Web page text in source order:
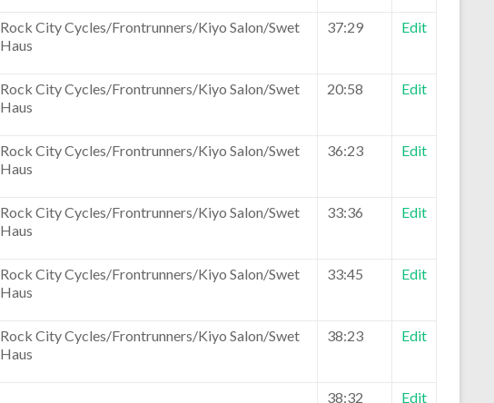
Rock City Cycles/Frontrunners/Kiyo Salon/Swet
Haus
37:29 Edit
Rock City Cycles/Frontrunners/Kiyo Salon/Swet
Haus
20:58 Edit
Rock City Cycles/Frontrunners/Kiyo Salon/Swet
Haus
36:23 Edit
Rock City Cycles/Frontrunners/Kiyo Salon/Swet
Haus
33:36 Edit
Rock City Cycles/Frontrunners/Kiyo Salon/Swet
Haus
33:45 Edit
Rock City Cycles/Frontrunners/Kiyo Salon/Swet
Haus
38:23 Edit
38:32 Edit